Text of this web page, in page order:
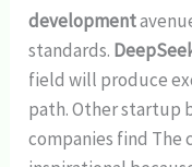
development
standards.
field will produce
path. Other startup
companies find The